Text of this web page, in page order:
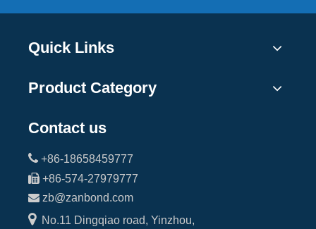
Quick Links
Product Category
Contact us
 +86-18658459777
 +86-574-27979777
 zb@zanbond.com
No.11 Dingqiao road, Yinzhou,